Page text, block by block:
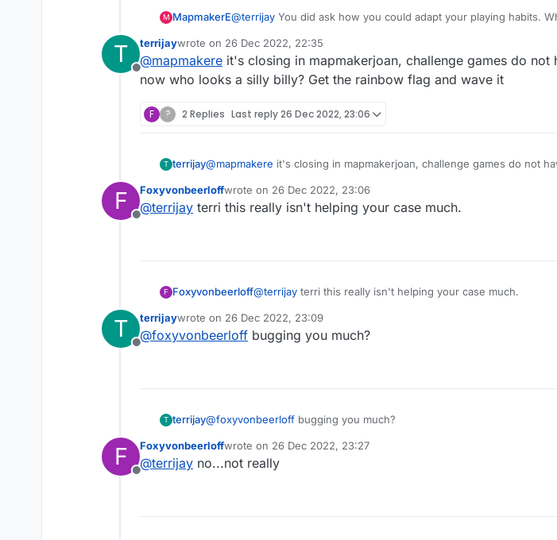
M MapmakerE@terrijay You did ask how you could adapt your playing habits.
T
Offline
terrijaywrote on 26 Dec 2022, 22:35
last edited by
@mapmakere it's closing in mapmakerjoan, challenge games do
now who looks a silly billy? Get the rainbow flag and wave it
F ? 2 Replies Last reply26 Dec 2022, 23:06
T terrijay@mapmakere it's closing in mapmakerjoan, challenge games do not
F
Offline
Foxyvonbeerloffwrote on 26 Dec 2022, 23:06
last edited by
@terrijay terri this really isn't helping your case much.
F Foxyvonbeerloff@terrijay terri this really isn't helping your case much.
T
Offline
terrijaywrote on 26 Dec 2022, 23:09
last edited by
@foxyvonbeerloff bugging you much?
T terrijay@foxyvonbeerloff bugging you much?
F
Offline
Foxyvonbeerloffwrote on 26 Dec 2022, 23:27
last edited by
@terrijay no...not really